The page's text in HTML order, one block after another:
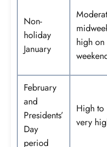
Non-
holiday
January
high on
February
and
Presidents’
Day
period
High to
very